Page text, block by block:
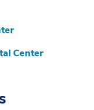
Center